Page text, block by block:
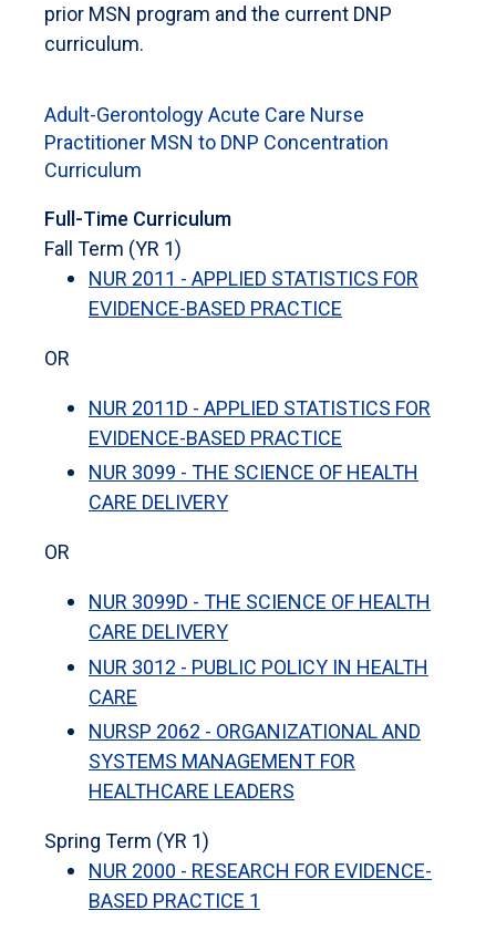
prior MSN program and the current DNP
curriculum.
Adult-Gerontology Acute Care Nurse
Practitioner MSN to DNP Concentration
Curriculum
Full-Time Curriculum
Fall Term (YR 1)
NUR 2011 - APPLIED STATISTICS FOR
EVIDENCE-BASED PRACTICE
OR
NUR 2011D - APPLIED STATISTICS FOR
EVIDENCE-BASED PRACTICE
NUR 3099 - THE SCIENCE OF HEALTH
CARE DELIVERY
OR
NUR 3099D - THE SCIENCE OF HEALTH
CARE DELIVERY
NUR 3012 - PUBLIC POLICY IN HEALTH
CARE
NURSP 2062 - ORGANIZATIONAL AND
SYSTEMS MANAGEMENT FOR
HEALTHCARE LEADERS
Spring Term (YR 1)
NUR 2000 - RESEARCH FOR EVIDENCE-
BASED PRACTICE 1